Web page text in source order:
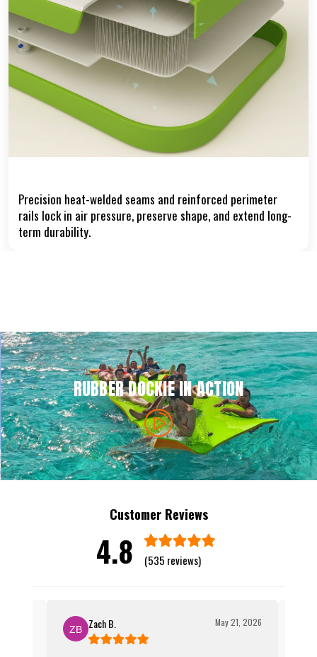
Precision heat-welded seams and reinforced perimeter
rails lock in air pressure, preserve shape, and extend long-
term durability.
RUBBER DOCKIE IN ACTION
Customer Reviews
4.8 (535 reviews)
Zach B. May 21, 2026